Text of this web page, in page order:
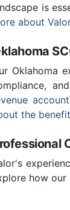
is
about
Oklahoma
the
how our